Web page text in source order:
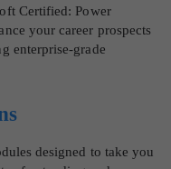
Certified: Power
your career prospects
enterprise-grade
designed to take you